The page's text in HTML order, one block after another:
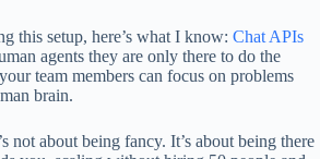
this setup, here’s what I know: Chat APIs
agents they are only there to do the
team members can focus on problems
brain.
not about being fancy. It’s about being there